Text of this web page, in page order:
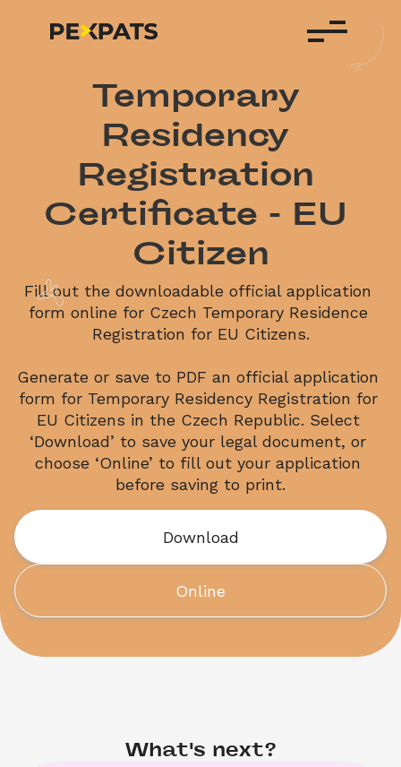
Temporary
Residency
Registration
Certificate - EU
Citizen
Fill out the downloadable official application
form online for Czech Temporary Residence
Registration for EU Citizens.
Generate or save to PDF an official application
form for Temporary Residency Registration for
EU Citizens in the Czech Republic. Select
‘Download’ to save your legal document, or
choose ‘Online’ to fill out your application
before saving to print.
Download
Online
What's next?